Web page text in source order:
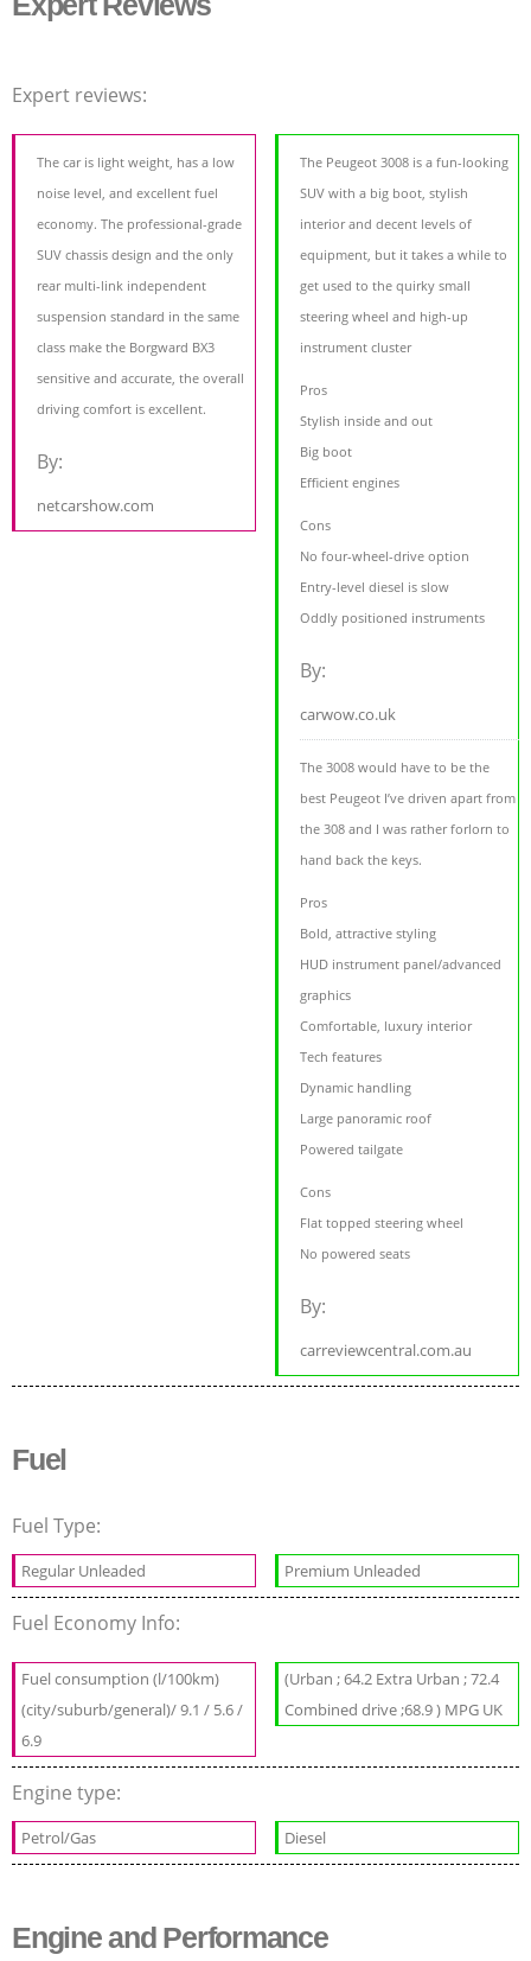
Expert reviews:
The car is light weight, has a low
noise level, and excellent fuel
economy. The professional-grade
SUV chassis design and the only
rear multi-link independent
suspension standard in the same
class make the Borgward BX3
sensitive and accurate, the overall
driving comfort is excellent.
By:
netcarshow.com
The Peugeot 3008 is a fun-looking
SUV with a big boot, stylish
interior and decent levels of
equipment, but it takes a while to
get used to the quirky small
steering wheel and high-up
instrument cluster
Pros
Stylish inside and out
Big boot
Efficient engines
Cons
No four-wheel-drive option
Entry-level diesel is slow
Oddly positioned instruments
By:
carwow.co.uk
The 3008 would have to be the
best Peugeot I’ve driven apart from
the 308 and I was rather forlorn to
hand back the keys.
Pros
Bold, attractive styling
HUD instrument panel/advanced
graphics
Comfortable, luxury interior
Tech features
Dynamic handling
Large panoramic roof
Powered tailgate
Cons
Flat topped steering wheel
No powered seats
By:
carreviewcentral.com.au
Fuel
Fuel Type:
Regular Unleaded Premium Unleaded
Fuel Economy Info:
Fuel consumption (l/100km)
(city/suburb/general)/ 9.1 / 5.6 /
6.9
(Urban ; 64.2 Extra Urban ; 72.4
Combined drive ;68.9 ) MPG UK
Engine type:
Petrol/Gas Diesel
Engine and Performance